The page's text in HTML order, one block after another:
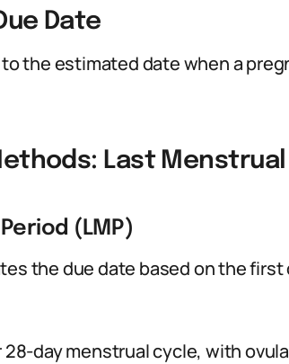
Date
the estimated date when a
Last Menstrual
(LMP)
the due date based on the first
day menstrual cycle, with